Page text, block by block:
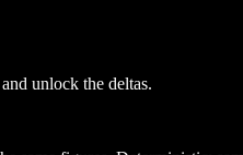
unlock the deltas.